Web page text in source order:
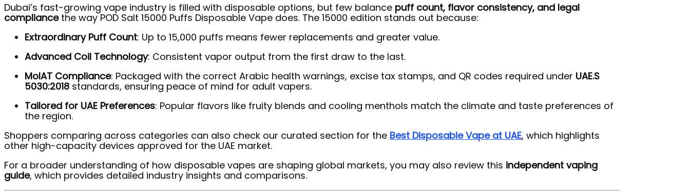
Dubai’s fast-growing vape industry is filled with disposable options, but few balance puff count, flavor consistency, and legal
compliancethe way POD Salt 15000 Puffs Disposable Vape does. The 15000 edition stands out because:
Extraordinary Puff Count: Up to 15,000 puffs means fewer replacements and greater value.
Advanced Coil Technology: Consistent vapor output from the first draw to the last.
MoIAT Compliance: Packaged with the correct Arabic health warnings, excise tax stamps, and QR codes required under UAE.S
5030:2018 standards, ensuring peace of mind for adult vapers.
Tailored for UAE Preferences: Popular flavors like fruity blends and cooling menthols match the climate and taste preferences of
the region.
Shoppers comparing across categories can also check our curated section for the Best Disposable Vape at UAE, which highlights
other high-capacity devices approved for the UAE market.
For a broader understanding of how disposable vapes are shaping global markets, you may also review this independent vaping
guide, which provides detailed industry insights and comparisons.